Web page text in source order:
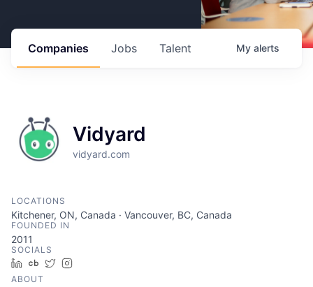
Jobs
Companies Talent My alerts
Vidyard
vidyard.com
LOCATIONS
Kitchener, ON, Canada · Vancouver, BC, Canada
FOUNDED IN
2011
SOCIALS
LinkedIn
Crunchbase
Twitter
ABOUT